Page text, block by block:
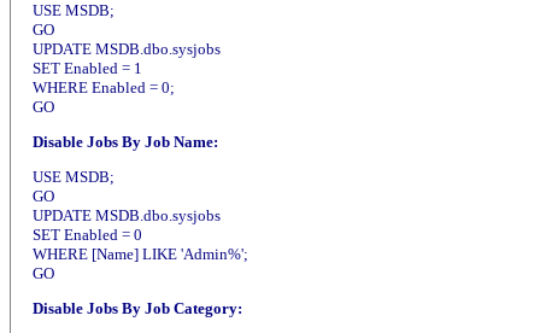
USE MSDB;
GO
UPDATE MSDB.dbo.sysjobs
SET Enabled = 1
WHERE Enabled = 0;
GO
Disable Jobs By Job Name:
USE MSDB;
GO
UPDATE MSDB.dbo.sysjobs
SET Enabled = 0
WHERE [Name] LIKE 'Admin%';
GO
Disable Jobs By Job Category: